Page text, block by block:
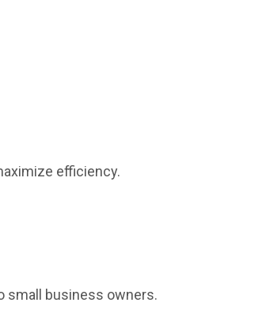
efficiency.
small business owners.